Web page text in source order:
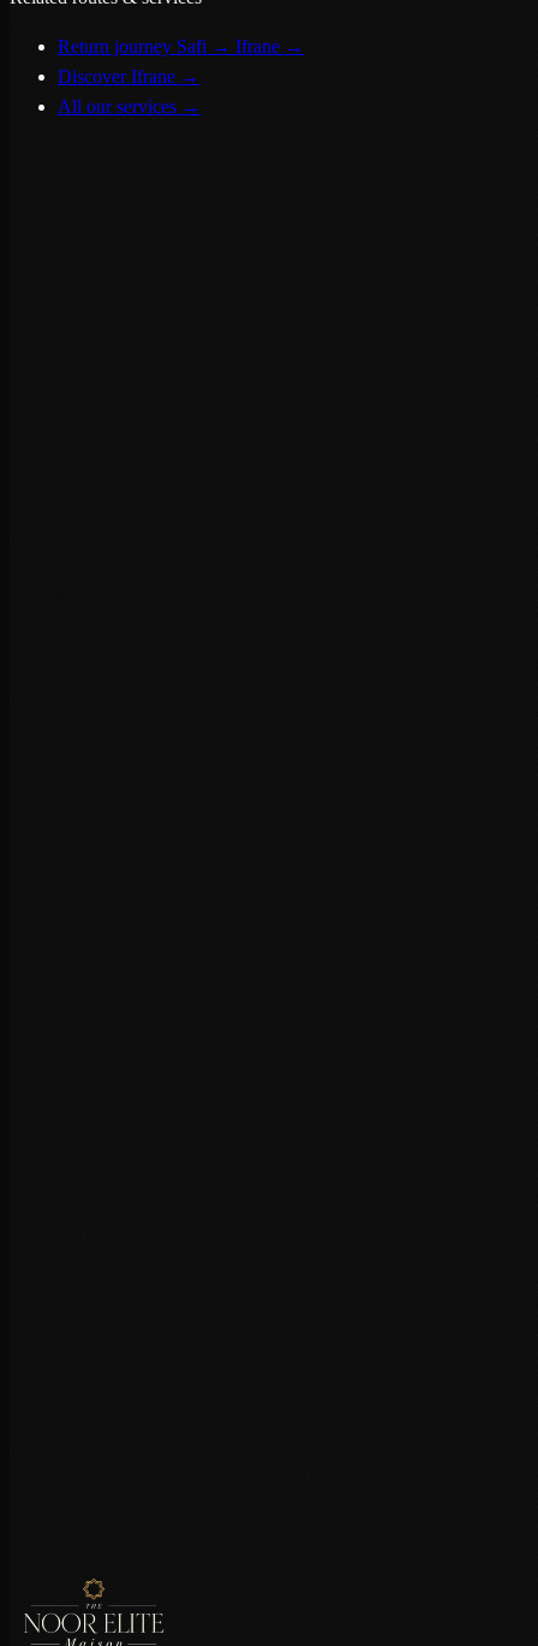
Return journey Safi → Ifrane →
Discover Ifrane →
All our services →